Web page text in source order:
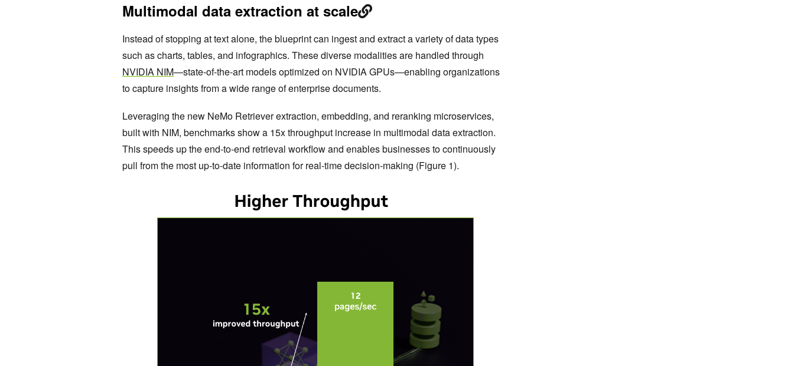
Multimodal data extraction at scale
Instead of stopping at text alone, the blueprint can ingest and extract a variety of data types
such as charts, tables, and infographics. These diverse modalities are handled through
NVIDIA NIM—state-of-the-art models optimized on NVIDIA GPUs—enabling organizations
to capture insights from a wide range of enterprise documents.
Leveraging the new NeMo Retriever extraction, embedding, and reranking microservices,
built with NIM, benchmarks show a 15x throughput increase in multimodal data extraction.
This speeds up the end-to-end retrieval workflow and enables businesses to continuously
pull from the most up-to-date information for real-time decision-making (Figure 1).